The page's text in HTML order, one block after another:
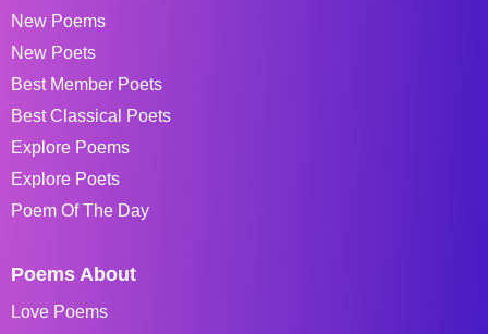
New Poems
New Poets
Best Member Poets
Best Classical Poets
Explore Poems
Explore Poets
Poem Of The Day
Poems About
Love Poems